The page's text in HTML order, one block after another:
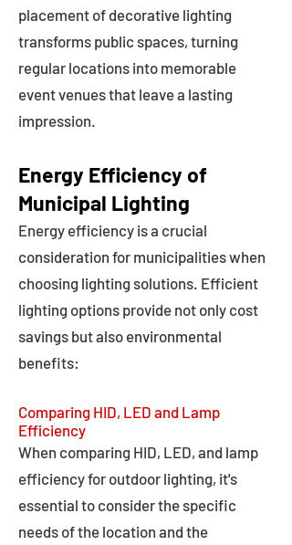
placement of decorative lighting
transforms public spaces, turning
regular locations into memorable
event venues that leave a lasting
impression.
Energy Efficiency of
Municipal Lighting
Energy efficiency is a crucial
consideration for municipalities when
choosing lighting solutions. Efficient
lighting options provide not only cost
savings but also environmental
benefits:
Comparing HID, LED and Lamp
Efficiency
When comparing HID, LED, and lamp
efficiency for outdoor lighting, it's
essential to consider the specific
needs of the location and the